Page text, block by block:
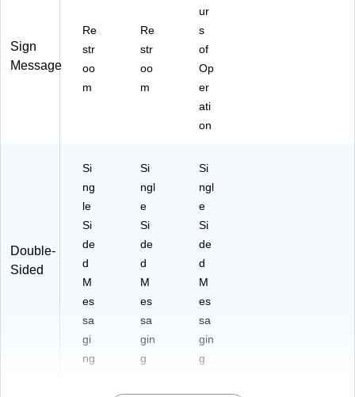
Sign
Message
Re
str
oo
m
Re
str
oo
m
ur
s
of
Op
er
ati
on
Double-
Sided
Si
ng
le
Si
de
d
M
es
sa
gi
ng
Si
ngl
e
Si
de
d
M
es
sa
gin
g
Si
ngl
e
Si
de
d
M
es
sa
gin
g